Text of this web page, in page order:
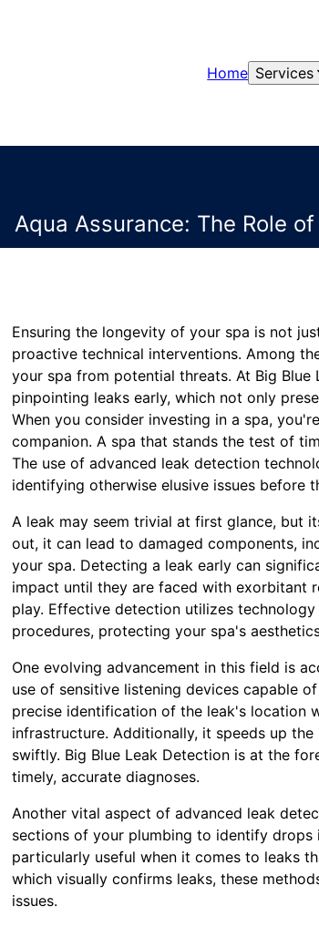
Home Services
Aqua Assurance: The Role
Ensuring the longevity of your spa is not
proactive technical interventions. Among
your spa from potential threats. At Big
pinpointing leaks early, which not only
When you consider investing in a spa,
companion. A spa that stands the test of
The use of advanced leak detection
identifying otherwise elusive issues before
A leak may seem trivial at first glance, but
out, it can lead to damaged components,
your spa. Detecting a leak early can
impact until they are faced with exorbitant
play. Effective detection utilizes
procedures, protecting your spa's
One evolving advancement in this field is
use of sensitive listening devices capable
precise identification of the leak's location
infrastructure. Additionally, it speeds up
swiftly. Big Blue Leak Detection is at the
timely, accurate diagnoses.
Another vital aspect of advanced leak
sections of your plumbing to identify drops
particularly useful when it comes to leaks
which visually confirms leaks, these
issues.